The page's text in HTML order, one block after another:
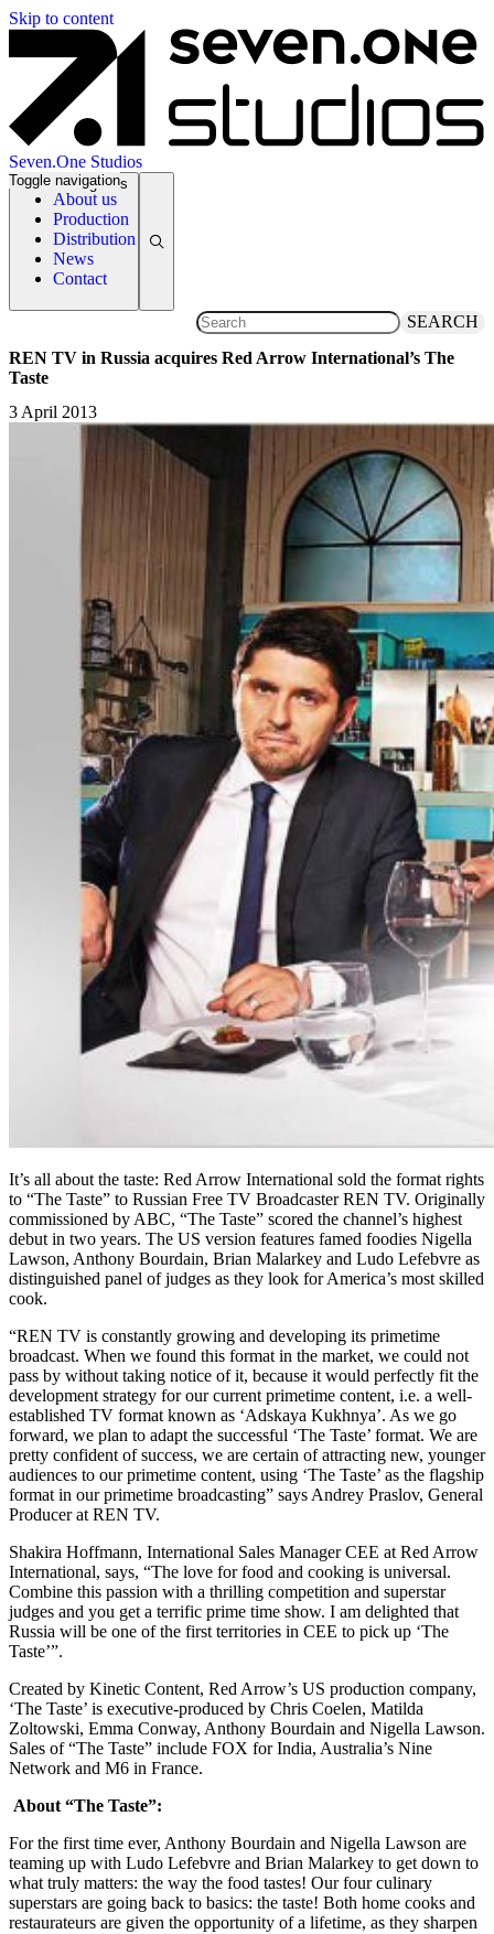
Skip to content
Seven.One Studios
About us
Production
Distribution
News
Contact
Toggle navigation
News Categories
SEARCH
REN TV in Russia acquires Red Arrow International’s The
Taste
3 April 2013
It’s all about the taste: Red Arrow International sold the format rights
to “The Taste” to Russian Free TV Broadcaster REN TV. Originally
commissioned by ABC, “The Taste” scored the channel’s highest
debut in two years. The US version features famed foodies Nigella
Lawson, Anthony Bourdain, Brian Malarkey and Ludo Lefebvre as
distinguished panel of judges as they look for America’s most skilled
cook.
“REN TV is constantly growing and developing its primetime
broadcast. When we found this format in the market, we could not
pass by without taking notice of it, because it would perfectly fit the
development strategy for our current primetime content, i.e. a well-
established TV format known as ‘Adskaya Kukhnya’. As we go
forward, we plan to adapt the successful ‘The Taste’ format. We are
pretty confident of success, we are certain of attracting new, younger
audiences to our primetime content, using ‘The Taste’ as the flagship
format in our primetime broadcasting” says Andrey Praslov, General
Producer at REN TV.
Shakira Hoffmann, International Sales Manager CEE at Red Arrow
International, says, “The love for food and cooking is universal.
Combine this passion with a thrilling competition and superstar
judges and you get a terrific prime time show. I am delighted that
Russia will be one of the first territories in CEE to pick up ‘The
Taste’”.
Created by Kinetic Content, Red Arrow’s US production company,
‘The Taste’ is executive-produced by Chris Coelen, Matilda
Zoltowski, Emma Conway, Anthony Bourdain and Nigella Lawson.
Sales of “The Taste” include FOX for India, Australia’s Nine
Network and M6 in France.
About “The Taste”:
For the first time ever, Anthony Bourdain and Nigella Lawson are
teaming up with Ludo Lefebvre and Brian Malarkey to get down to
what truly matters: the way the food tastes! Our four culinary
superstars are going back to basics: the taste! Both home cooks and
restaurateurs are given the opportunity of a lifetime, as they sharpen